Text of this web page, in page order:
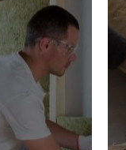
30% of all
properly